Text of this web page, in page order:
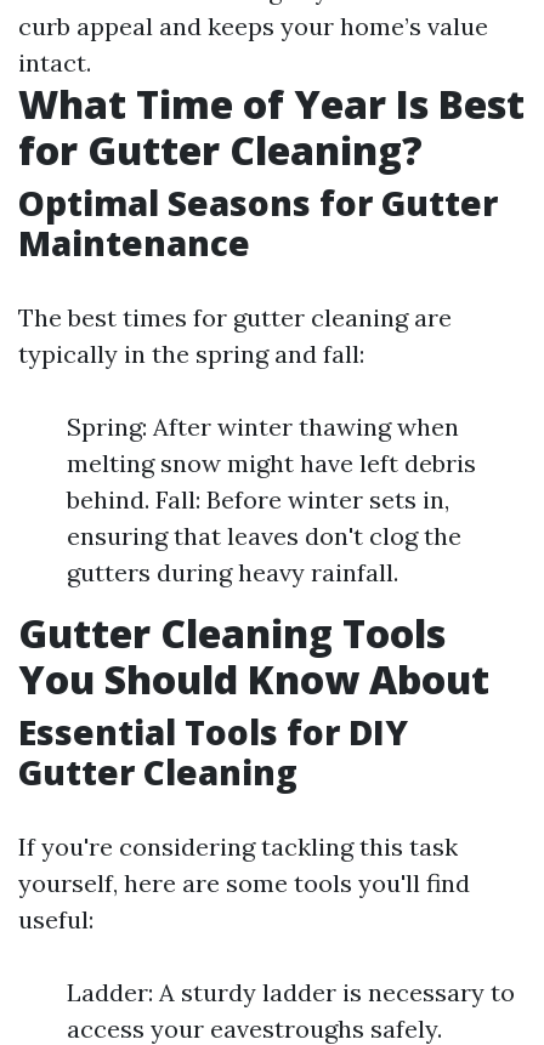
curb appeal and keeps your home’s value
intact.
What Time of Year Is Best
for Gutter Cleaning?
Optimal Seasons for Gutter
Maintenance
The best times for gutter cleaning are
typically in the spring and fall:
Spring: After winter thawing when
melting snow might have left debris
behind. Fall: Before winter sets in,
ensuring that leaves don't clog the
gutters during heavy rainfall.
Gutter Cleaning Tools
You Should Know About
Essential Tools for DIY
Gutter Cleaning
If you're considering tackling this task
yourself, here are some tools you'll find
useful:
Ladder: A sturdy ladder is necessary to
access your eavestroughs safely.